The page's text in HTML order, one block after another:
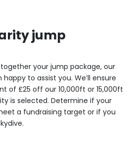
jump
your jump package, our
to assist you. We’ll ensure
of £25 off our 10,000ft or 15,000ft
is selected. Determine if your
a fundraising target or if you